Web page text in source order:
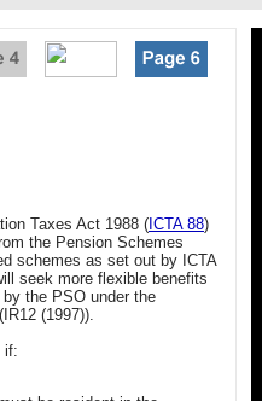
Taxes Act 1988 ( ICTA 88)
the Pension Schemes
schemes as set out by ICTA
seek more flexible benefits
the PSO under the
(1997)).
if: